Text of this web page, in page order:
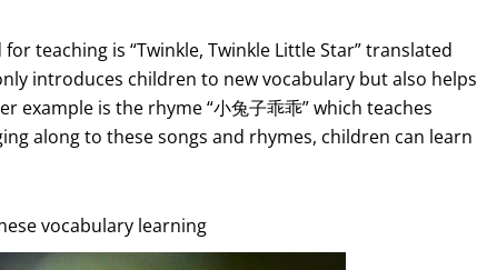
teaching is “Twinkle, Twinkle Little Star” translated
introduces children to new vocabulary but also helps
is the rhyme “小兔子乖乖” which teaches
along to these songs and rhymes, children can learn
vocabulary learning